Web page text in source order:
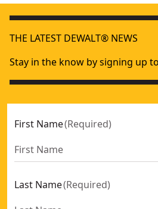
THE LATEST DEWALT® NEWS
Stay in the know by signing up
First Name(Required)
Last Name(Required)